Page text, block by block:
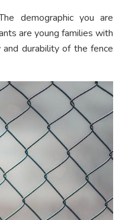
demographic you are
are young families with
durability of the fence